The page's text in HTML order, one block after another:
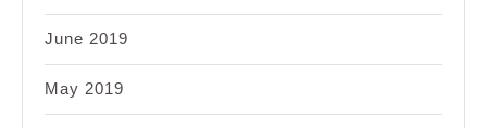
June 2019
May 2019